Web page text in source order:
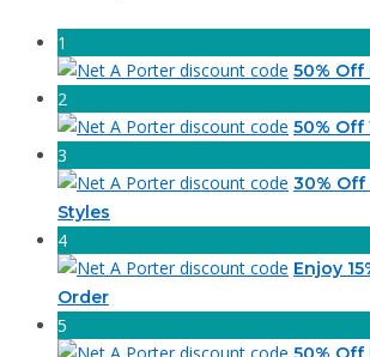
1
50% Off
2
50% Off
3
30% Off
Styles
4
Enjoy
Order
5